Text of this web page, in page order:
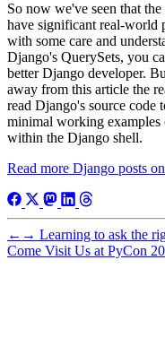
So now we've seen that
have significant real-world
with some care and
Django's QuerySets, you
better Django developer.
away from this article the
read Django's source code
minimal working examples
within the Django shell.
Read more Django posts
← → Learning to ask the
Come Visit Us at PyCon